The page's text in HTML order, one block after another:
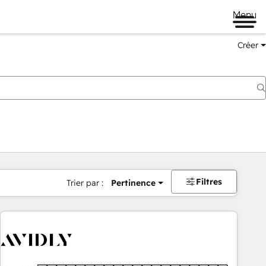
Menu
Créer
Trier par : Pertinence Filtres